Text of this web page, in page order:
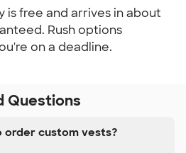
is free and arrives in about
Rush options
on a deadline.
Questions
custom vests?